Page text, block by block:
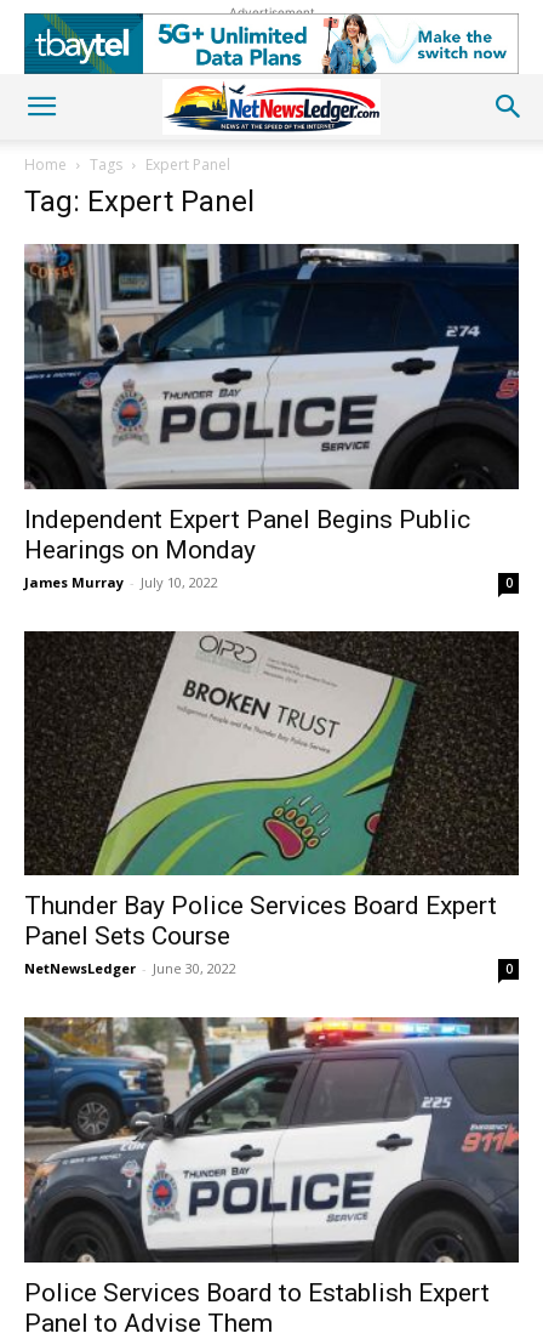
Advertisement
Home Tags Expert Panel
Tag: Expert Panel
Independent Expert Panel Begins Public
Hearings on Monday
James Murray - July 10, 2022 0
Thunder Bay Police Services Board Expert
Panel Sets Course
NetNewsLedger - June 30, 2022 0
Police Services Board to Establish Expert
Panel to Advise Them